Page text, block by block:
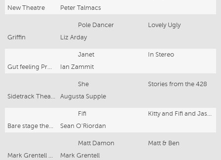
New Theatre
Peter Talmacs
Pole Dancer
Lovely Ugly
Griffin
Liz Arday
Janet
In Stereo
Gut feeling Productions/Tamarama Rock Surfers
Ian Zammit
She
Stories from the 428
Sidetrack Theatre
Augusta Supple
Fifi
Kitty and Fifi and Jason Dale
Bare stage theatre co
Sean O'Riordan
Matt Damon
Matt & Ben
Mark Grentell Productions
Mark Grentell